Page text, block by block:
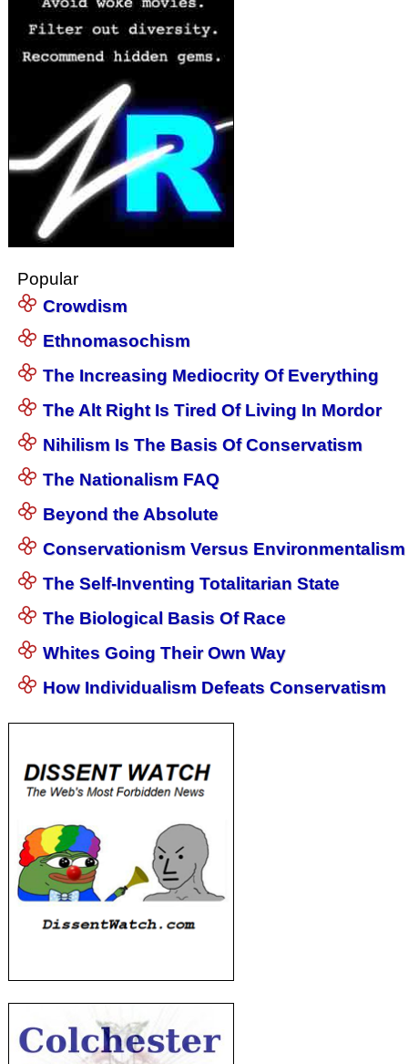
Popular
Crowdism
Ethnomasochism
The Increasing Mediocrity Of Everything
The Alt Right Is Tired Of Living In Mordor
Nihilism Is The Basis Of Conservatism
The Nationalism FAQ
Beyond the Absolute
Conservationism Versus Environmentalism
The Self-Inventing Totalitarian State
The Biological Basis Of Race
Whites Going Their Own Way
How Individualism Defeats Conservatism